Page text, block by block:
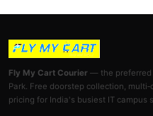
Fly My Cart Courier — the preferred
Park. Free doorstep collection,
pricing for India's busiest IT campus